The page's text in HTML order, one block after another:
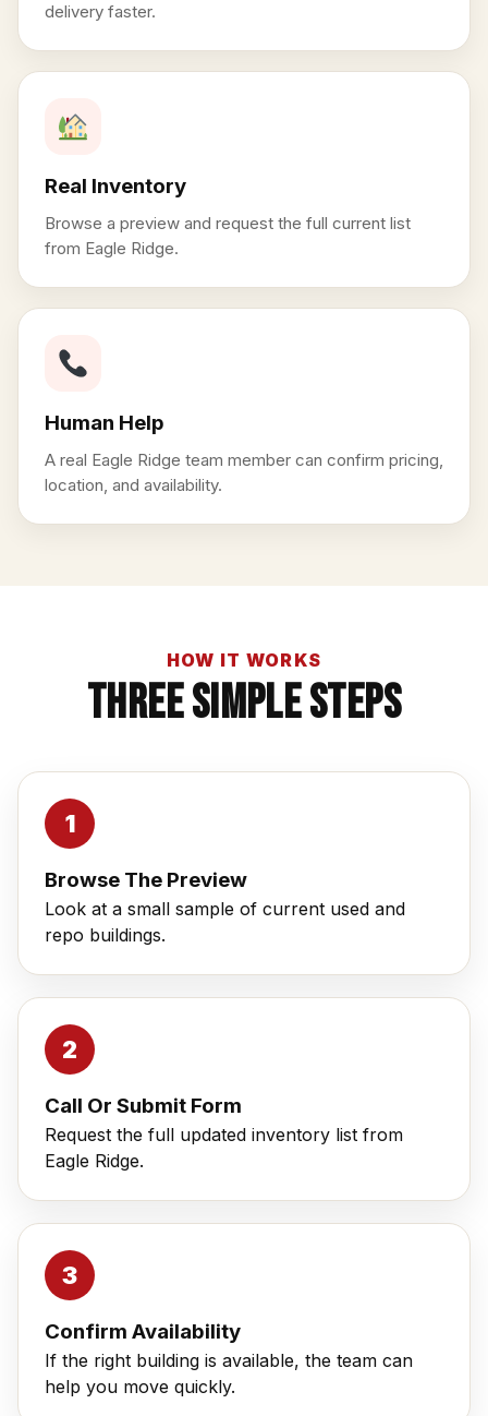
delivery faster.
Real Inventory
Browse a preview and request the full current list
from Eagle Ridge.
Human Help
A real Eagle Ridge team member can confirm pricing,
location, and availability.
HOW IT WORKS
Three Simple Steps
Browse The Preview
Look at a small sample of current used and
repo buildings.
Call Or Submit Form
Request the full updated inventory list from
Eagle Ridge.
Confirm Availability
If the right building is available, the team can
help you move quickly.